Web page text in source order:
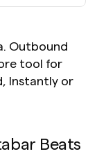
Outbound
tool for
Instantly or
Beats